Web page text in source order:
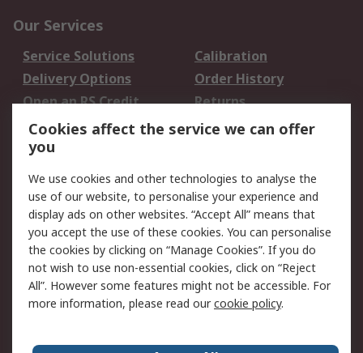
Our Services
Service Solutions
Calibration
Delivery Options
Order History
Open an RS Credit
Account
Returns
Scheduled Orders
Legal
Cookie Policy
Email Security
Privacy Policy -
Updated
Website Terms
Terms and Conditions
of Sale
Cookies affect the service we can offer
you
We use cookies and other technologies to analyse the
use of our website, to personalise your experience and
display ads on other websites. “Accept All” means that
you accept the use of these cookies. You can personalise
the cookies by clicking on “Manage Cookies”. If you do
not wish to use non-essential cookies, click on “Reject
All”. However some features might not be accessible. For
more information, please read ourcookie policy.